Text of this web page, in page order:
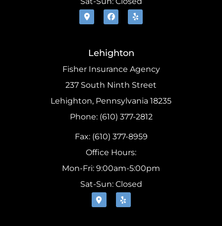
Lehighton
Fisher Insurance Agency
237 South Ninth Street
Lehighton, Pennsylvania 18235
Phone: (610) 377-2812
Fax: (610) 377-8959
Office Hours:
Mon-Fri: 9:00am-5:00pm
Sat-Sun: Closed